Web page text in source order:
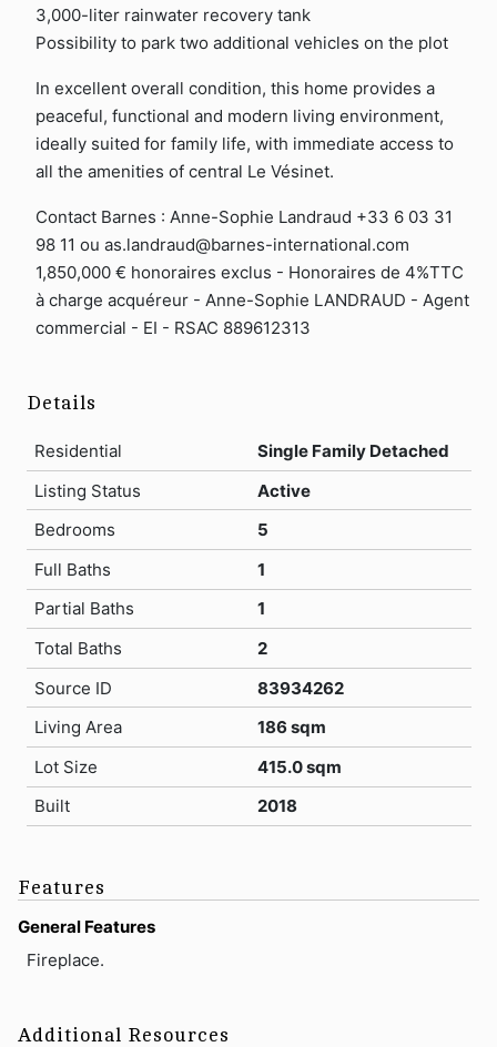
Details
Residential
Single Family Detached
Listing Status
Active
Bedrooms
5
Full Baths
1
Partial Baths
1
Total Baths
2
Source ID
83934262
Living Area
186 sqm
Lot Size
415.0 sqm
Built
2018
3,000-liter rainwater recovery tank
Possibility to park two additional vehicles on the plot
In excellent overall condition, this home provides a
peaceful, functional and modern living environment,
ideally suited for family life, with immediate access to
all the amenities of central Le Vésinet.
Contact Barnes : Anne-Sophie Landraud +33 6 03 31
98 11 ou as.landraud@barnes-international.com
1,850,000 € honoraires exclus - Honoraires de 4%TTC
à charge acquéreur - Anne-Sophie LANDRAUD - Agent
commercial - EI - RSAC 889612313
Features
General Features
Fireplace.
Additional Resources